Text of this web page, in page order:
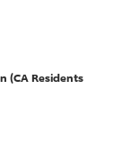
(CA Residents